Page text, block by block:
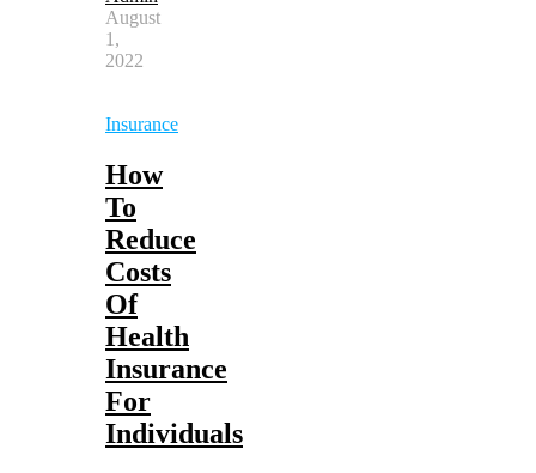
August
1,
2022
Insurance
How
To
Reduce
Costs
Of
Health
Insurance
For
Individuals